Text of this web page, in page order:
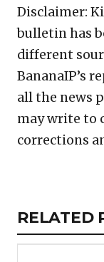
Disclaimer:
bulletin has
different
BananaIP’s
all the news
may write to
corrections
RELATED
ARTICLES
RELATED